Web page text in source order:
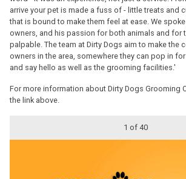
arrive your pet is made a fuss of - little treats and
that is bound to make them feel at ease. We
owners, and his passion for both animals and for
palpable. The team at Dirty Dogs aim to make the
owners in the area, somewhere they can pop in
and say hello as well as the grooming facilities.'
For more information about Dirty Dogs Grooming
the link above.
1 of 40